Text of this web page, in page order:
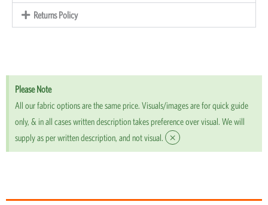
Returns Policy
Please Note
All our fabric options are the same price. Visuals/images are for quick guide
only, & in all cases written description takes preference over visual. We will
supply as per written description, and not visual.
×